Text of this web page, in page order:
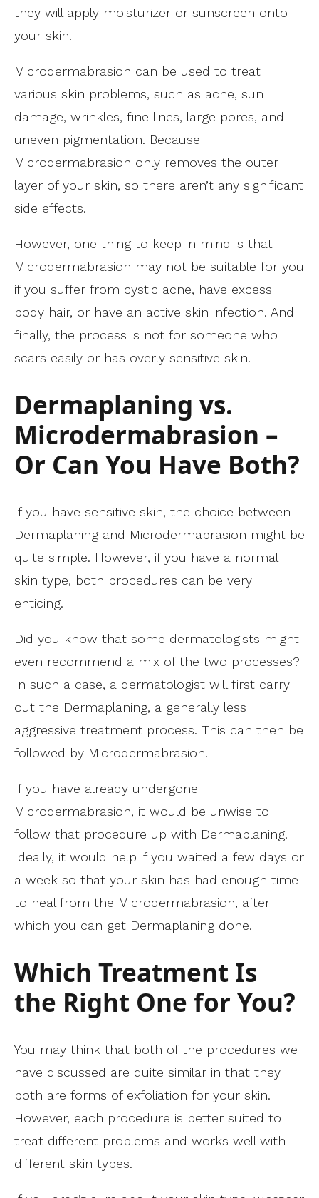
they will apply moisturizer or sunscreen onto
your skin.
Microdermabrasion can be used to treat
various skin problems, such as acne, sun
damage, wrinkles, fine lines, large pores, and
uneven pigmentation. Because
Microdermabrasion only removes the outer
layer of your skin, so there aren’t any significant
side effects.
However, one thing to keep in mind is that
Microdermabrasion may not be suitable for you
if you suffer from cystic acne, have excess
body hair, or have an active skin infection. And
finally, the process is not for someone who
scars easily or has overly sensitive skin.
Dermaplaning vs.
Microdermabrasion –
Or Can You Have Both?
If you have sensitive skin, the choice between
Dermaplaning and Microdermabrasion might be
quite simple. However, if you have a normal
skin type, both procedures can be very
enticing.
Did you know that some dermatologists might
even recommend a mix of the two processes?
In such a case, a dermatologist will first carry
out the Dermaplaning, a generally less
aggressive treatment process. This can then be
followed by Microdermabrasion.
If you have already undergone
Microdermabrasion, it would be unwise to
follow that procedure up with Dermaplaning.
Ideally, it would help if you waited a few days or
a week so that your skin has had enough time
to heal from the Microdermabrasion, after
which you can get Dermaplaning done.
Which Treatment Is
the Right One for You?
You may think that both of the procedures we
have discussed are quite similar in that they
both are forms of exfoliation for your skin.
However, each procedure is better suited to
treat different problems and works well with
different skin types.